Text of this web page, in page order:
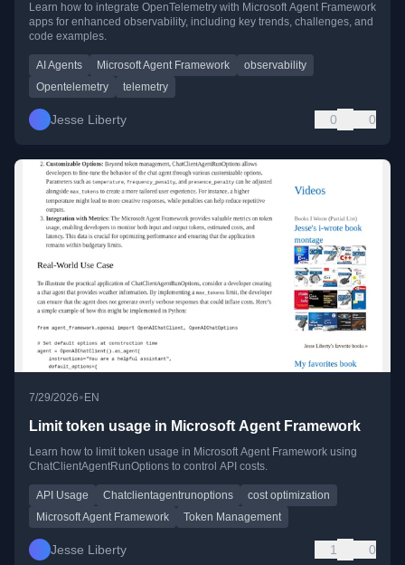
Learn how to integrate OpenTelemetry with Microsoft Agent Framework
apps for enhanced observability, including key trends, challenges, and
code examples.
AI Agents Microsoft Agent Framework
observability
Opentelemetry
telemetry
Jesse Liberty 0 0
7/29/2026•EN
Limit token usage in Microsoft Agent Framework
Learn how to limit token usage in Microsoft Agent Framework using
ChatClientAgentRunOptions to control API costs.
API Usage Chatclientagentrunoptions
cost optimization
Microsoft Agent Framework
Token Management
Jesse Liberty 1 0